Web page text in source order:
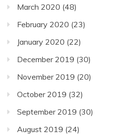
March 2020 (48)
February 2020 (23)
January 2020 (22)
December 2019 (30)
November 2019 (20)
October 2019 (32)
September 2019 (30)
August 2019 (24)